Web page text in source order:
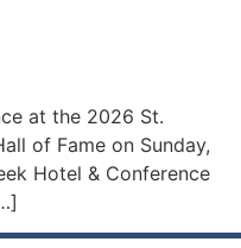
at the 2026 St.
of Fame on Sunday,
Hotel & Conference